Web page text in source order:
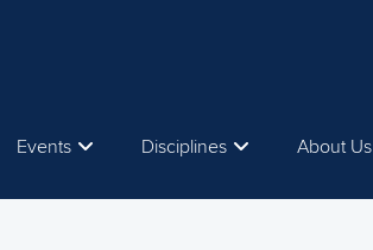
Events Disciplines About Us